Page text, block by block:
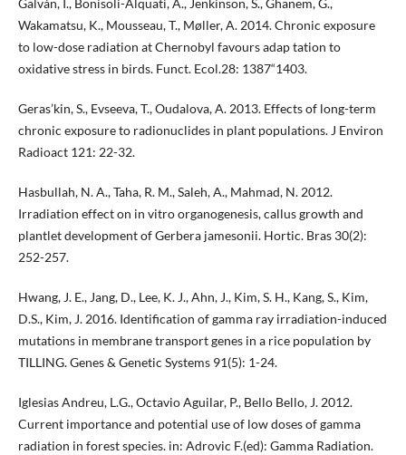
Galván, I., Bonisoli-Alquati, A., Jenkinson, S., Ghanem, G.,
Wakamatsu, K., Mousseau, T., Møller, A. 2014. Chronic exposure
to low-dose radiation at Chernobyl favours adap tation to
oxidative stress in birds. Funct. Ecol.28: 1387“1403.
Geras’kin, S., Evseeva, T., Oudalova, A. 2013. Effects of long-term
chronic exposure to radionuclides in plant populations. J Environ
Radioact 121: 22-32.
Hasbullah, N. A., Taha, R. M., Saleh, A., Mahmad, N. 2012.
Irradiation effect on in vitro organogenesis, callus growth and
plantlet development of Gerbera jamesonii. Hortic. Bras 30(2):
252-257.
Hwang, J. E., Jang, D., Lee, K. J., Ahn, J., Kim, S. H., Kang, S., Kim,
D.S., Kim, J. 2016. Identification of gamma ray irradiation-induced
mutations in membrane transport genes in a rice population by
TILLING. Genes & Genetic Systems 91(5): 1-24.
Iglesias Andreu, L.G., Octavio Aguilar, P., Bello Bello, J. 2012.
Current importance and potential use of low doses of gamma
radiation in forest species. in: Adrovic F.(ed): Gamma Radiation.